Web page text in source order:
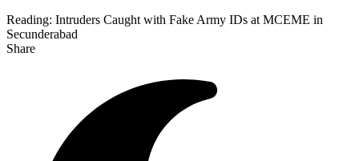
Reading: Intruders Caught with Fake Army IDs at MCEME in
Secunderabad
Share